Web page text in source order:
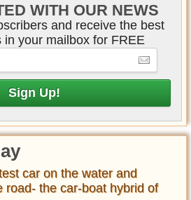
WITH OUR NEWS
and receive the best
in your mailbox for FREE
car on the water and
road- the car-boat hybrid of